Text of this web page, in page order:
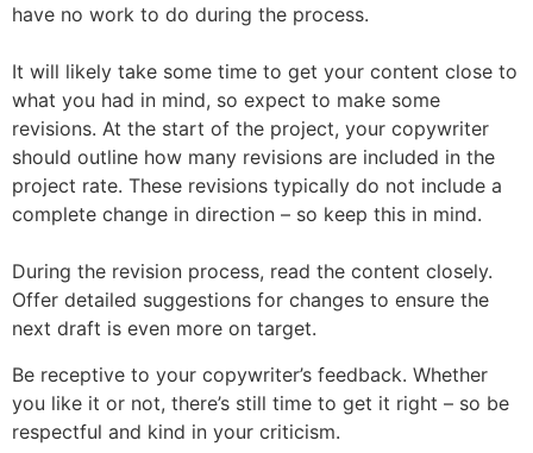
have no work to do during the process.
It will likely take some time to get your content close to
what you had in mind, so expect to make some
revisions. At the start of the project, your copywriter
should outline how many revisions are included in the
project rate. These revisions typically do not include a
complete change in direction – so keep this in mind.
During the revision process, read the content closely.
Offer detailed suggestions for changes to ensure the
next draft is even more on target.
Be receptive to your copywriter’s feedback. Whether
you like it or not, there’s still time to get it right – so be
respectful and kind in your criticism.